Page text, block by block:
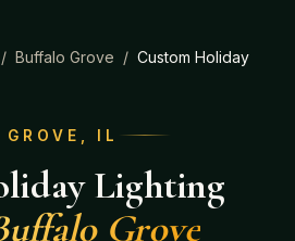
/ Buffalo Grove / Custom Holiday
, IL
Lighting
Grove